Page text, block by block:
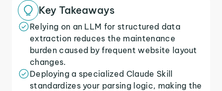
Key Takeaways
Relying on an LLM for structured data
extraction reduces the maintenance
burden caused by frequent website layout
changes.
Deploying a specialized Claude Skill
standardizes your parsing logic, making the